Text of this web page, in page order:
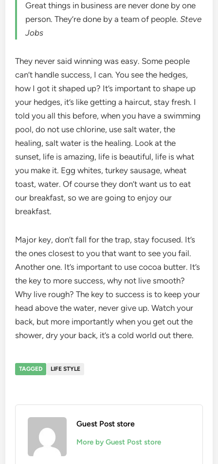
Great things in business are never done by one
person. They’re done by a team of people.Steve
Jobs
They never said winning was easy. Some people
can’t handle success, I can. You see the hedges,
how I got it shaped up? It’s important to shape up
your hedges, it’s like getting a haircut, stay fresh. I
told you all this before, when you have a swimming
pool, do not use chlorine, use salt water, the
healing, salt water is the healing. Look at the
sunset, life is amazing, life is beautiful, life is what
you make it. Egg whites, turkey sausage, wheat
toast, water. Of course they don’t want us to eat
our breakfast, so we are going to enjoy our
breakfast.
Major key, don’t fall for the trap, stay focused. It’s
the ones closest to you that want to see you fail.
Another one. It’s important to use cocoa butter. It’s
the key to more success, why not live smooth?
Why live rough? The key to success is to keep your
head above the water, never give up. Watch your
back, but more importantly when you get out the
shower, dry your back, it’s a cold world out there.
TAGGED LIFE STYLE
Guest Post store
More by Guest Post store